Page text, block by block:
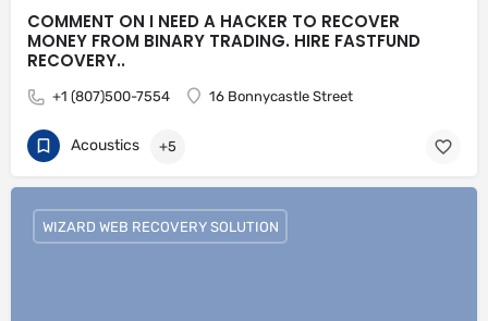
COMMENT ON I NEED A HACKER TO RECOVER
MONEY FROM BINARY TRADING. HIRE FASTFUND
RECOVERY..
+1 (807)500-7554 16 Bonnycastle Street
Acoustics +5
WIZARD WEB RECOVERY SOLUTION